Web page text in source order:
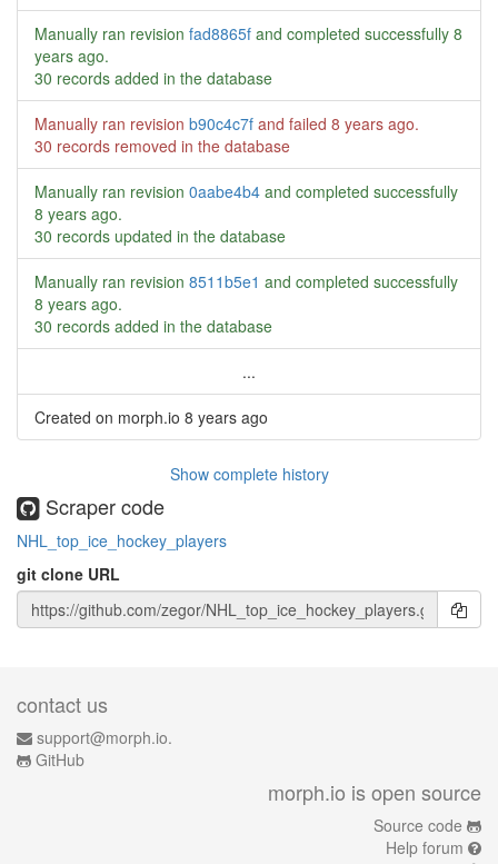
Manually ran revision fad8865f and completed successfully 8
years ago.
30 records added in the database
Manually ran revision b90c4c7f and failed 8 years ago.
30 records removed in the database
Manually ran revision 0aabe4b4 and completed successfully
8 years ago.
30 records updated in the database
Manually ran revision 8511b5e1 and completed successfully
8 years ago.
30 records added in the database
...
Created on morph.io 8 years ago
Show complete history
Scraper code
NHL_top_ice_hockey_players
git clone URL
contact us
support@morph.io.
GitHub
morph.io is open source
Source code
Help forum